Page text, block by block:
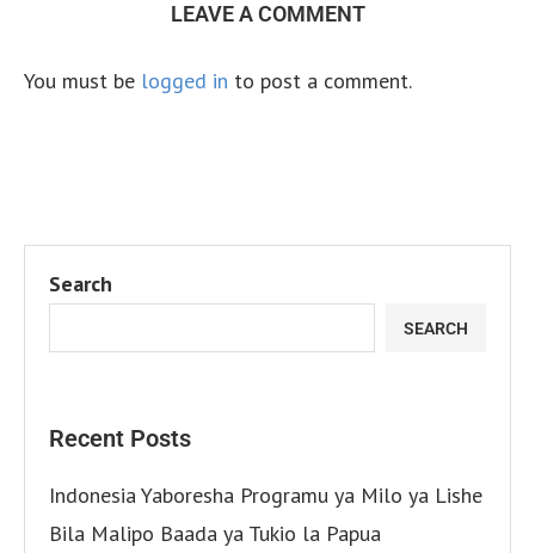
LEAVE A COMMENT
You must be logged in to post a comment.
Search
SEARCH
Recent Posts
Indonesia Yaboresha Programu ya Milo ya Lishe
Bila Malipo Baada ya Tukio la Papua